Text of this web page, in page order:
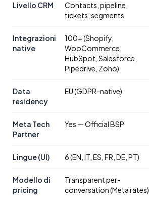
Livello CRM
Contacts, pipeline,
tickets, segments
Integrazioni
native
100+ (Shopify,
WooCommerce,
HubSpot, Salesforce,
Pipedrive, Zoho)
Data
residency
EU (GDPR-native)
Meta Tech
Partner
Yes — Official BSP
Lingue (UI) 6 (EN, IT, ES, FR, DE, PT)
Modello di
pricing
Transparent per-
conversation (Meta rates)